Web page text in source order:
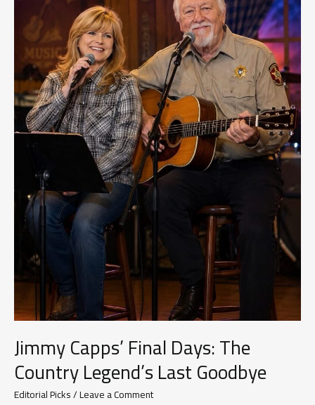
Fisher
Jimmy Capps’ Final Days: The
Country Legend’s Last Goodbye
Editorial Picks/Leave a Comment